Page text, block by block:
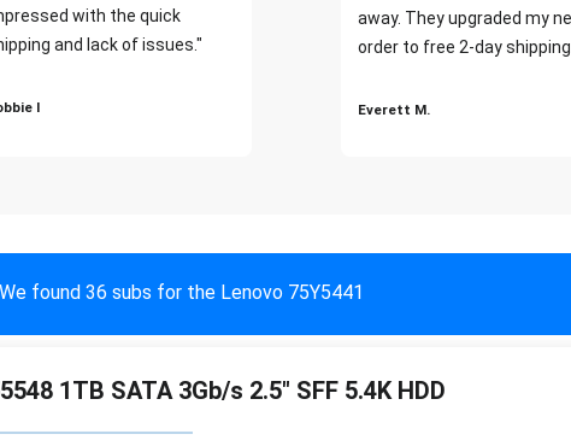
with the quick
and lack of issues."
I
away. They upgraded my
order to free 2-day
Everett M.
We found 36 subs for the Lenovo 75Y5441
1TB SATA 3Gb/s 2.5" SFF 5.4K HDD